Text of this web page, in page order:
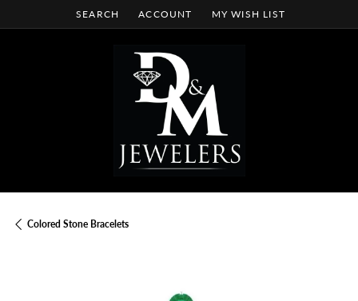
SEARCH
TOGGLE TOOLBAR SEARCH MENU
ACCOUNT
TOGGLE MY ACCOUNT MENU
MY WISH LIST
TOGGLE MY WISH LIST
Colored Stone Bracelets